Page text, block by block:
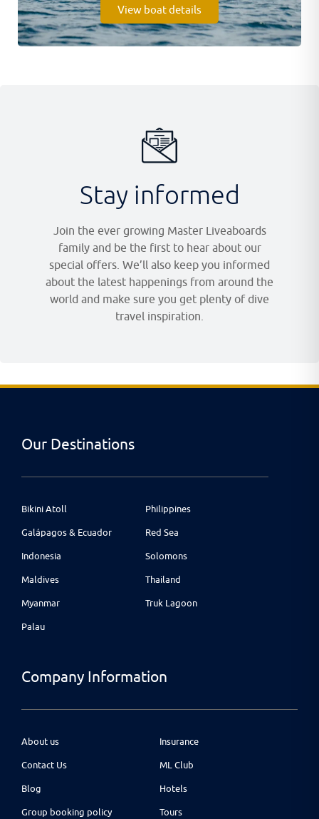
View boat details
Stay informed
Join the ever growing Master Liveaboards
family and be the first to hear about our
special offers. We’ll also keep you informed
about the latest happenings from around the
world and make sure you get plenty of dive
travel inspiration.
Our Destinations
Bikini Atoll
Galápagos & Ecuador
Indonesia
Maldives
Myanmar
Palau
Philippines
Red Sea
Solomons
Thailand
Truk Lagoon
Company Information
About us
Contact Us
Blog
Group booking policy
Insurance
ML Club
Hotels
Tours